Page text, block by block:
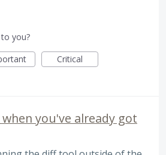
you?
Critical
you've already got